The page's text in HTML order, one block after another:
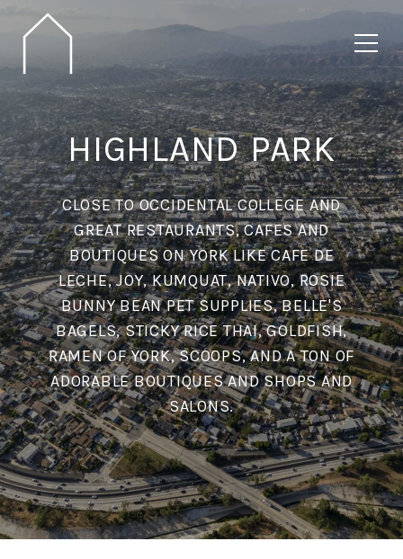
HIGHLAND PARK
CLOSE TO OCCIDENTAL COLLEGE AND
GREAT RESTAURANTS, CAFES AND
BOUTIQUES ON YORK LIKE CAFE DE
LECHE, JOY, KUMQUAT, NATIVO, ROSIE
BUNNY BEAN PET SUPPLIES, BELLE'S
BAGELS, STICKY RICE THAI, GOLDFISH,
RAMEN OF YORK, SCOOPS, AND A TON OF
ADORABLE BOUTIQUES AND SHOPS AND
SALONS.